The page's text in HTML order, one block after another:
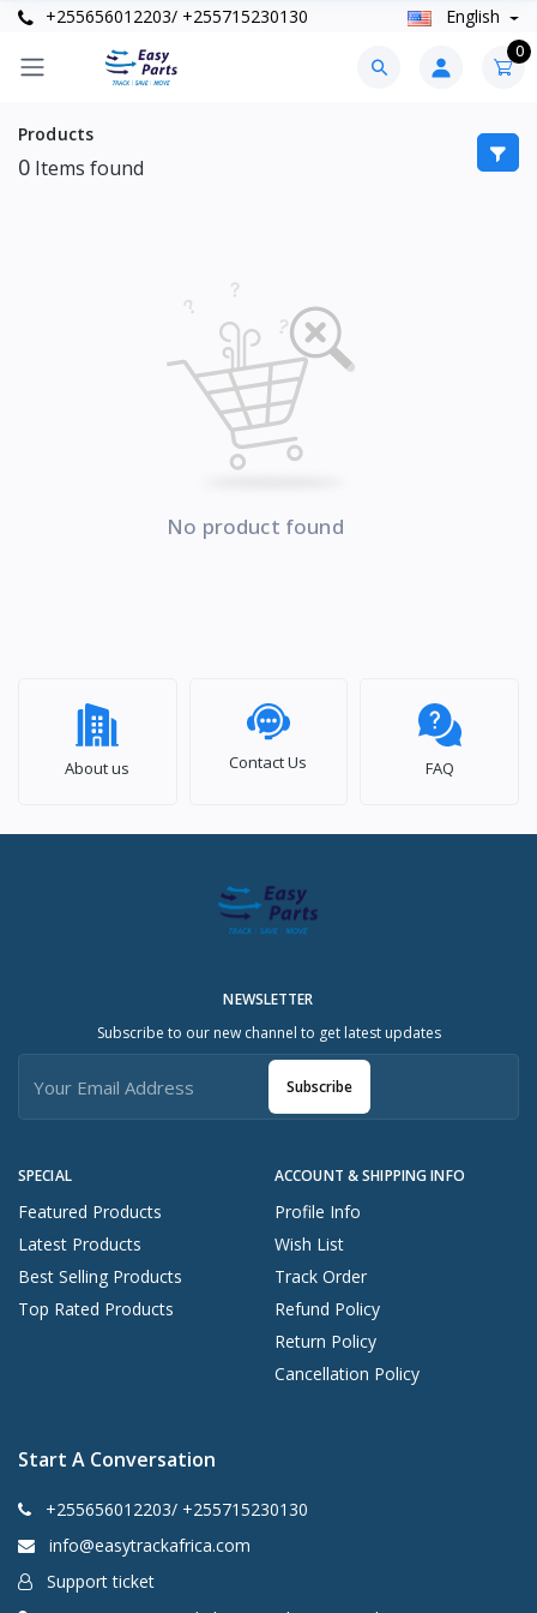
+255656012203/ +255715230130 English
0
Products
0 Items found
No product found
About us Contact Us FAQ
SPECIAL
Featured Products
Latest Products
Best Selling Products
Top Rated Products
ACCOUNT & SHIPPING INFO
Profile Info
Wish List
Track Order
Refund Policy
Return Policy
Cancellation Policy
NEWSLETTER
Subscribe to our new channel to get latest updates
Subscribe
Start A Conversation
+255656012203/ +255715230130
info@easytrackafrica.com
Support ticket